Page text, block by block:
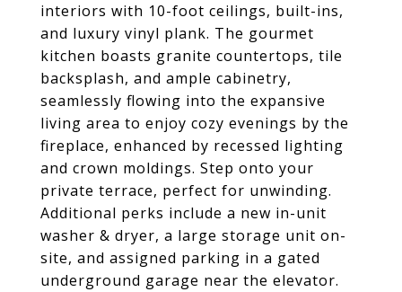
interiors with 10-foot ceilings, built-ins,
and luxury vinyl plank. The gourmet
kitchen boasts granite countertops, tile
backsplash, and ample cabinetry,
seamlessly flowing into the expansive
living area to enjoy cozy evenings by the
fireplace, enhanced by recessed lighting
and crown moldings. Step onto your
private terrace, perfect for unwinding.
Additional perks include a new in-unit
washer & dryer, a large storage unit on-
site, and assigned parking in a gated
underground garage near the elevator.